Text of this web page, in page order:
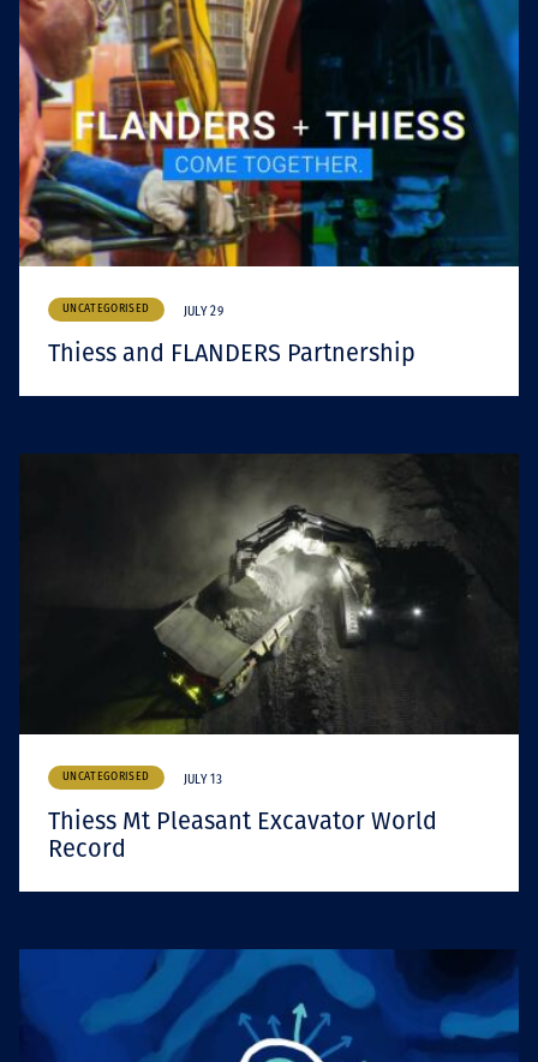
UNCATEGORISED JULY 29
Thiess and FLANDERS Partnership
UNCATEGORISED JULY 13
Thiess Mt Pleasant Excavator World
Record